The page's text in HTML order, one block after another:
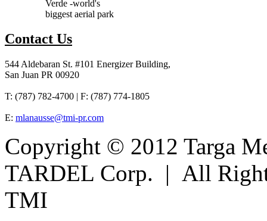
Verde -world's
biggest aerial park
Contact Us
544 Aldebaran St. #101 Energizer Building,
San Juan PR 00920
T: (787) 782-4700 | F: (787) 774-1805
E: mlanausse@tmi-pr.com
Copyright © 2012 Targa
TARDEL Corp. | All
TMI